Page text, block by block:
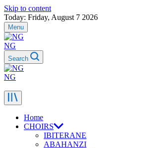
Skip to content
Today: Friday, August 7 2026
Menu
NG
Search
NG
Home
CHOIRS
IBITERANE
ABAHANZI